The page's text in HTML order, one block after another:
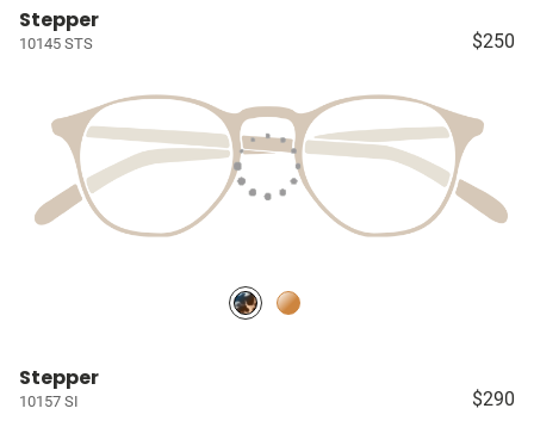
Stepper
10145 STS $250
Stepper
10157 SI $290